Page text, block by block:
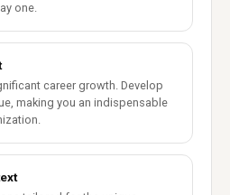
one.
career growth. Develop
making you an indispensable